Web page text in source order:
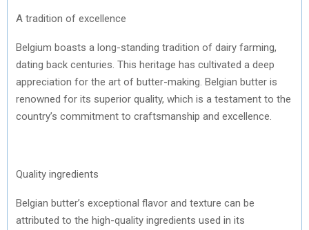
A tradition of excellence
Belgium boasts a long-standing tradition of dairy farming,
dating back centuries. This heritage has cultivated a deep
appreciation for the art of butter-making. Belgian butter is
renowned for its superior quality, which is a testament to the
country’s commitment to craftsmanship and excellence.
Quality ingredients
Belgian butter’s exceptional flavor and texture can be
attributed to the high-quality ingredients used in its